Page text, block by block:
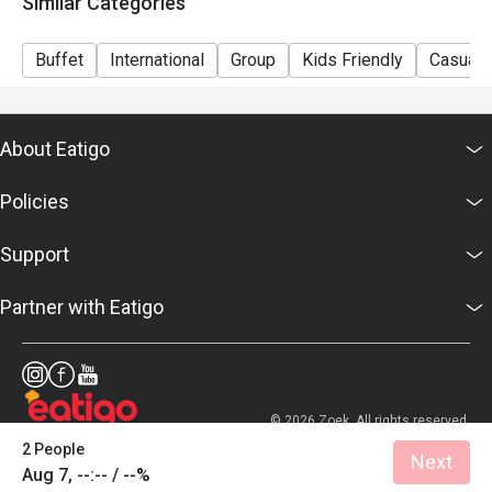
Dinner Sunday to Thursday | Adult: $92++, Child: $42++
Buffet International Group Kids Friendly Casual
2 People
Aug 7, --:-- / --%
Next
About Eatigo
Policies
Support
Partner with Eatigo
© 2026 Zoek. All rights reserved.